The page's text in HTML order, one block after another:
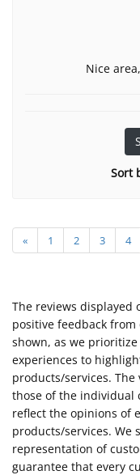
Nice
Sort
« 1 2 3 4
The reviews displayed
positive feedback
shown, as we
experiences to
products/services.
those of the individual
reflect the opinions of
products/services. We
representation of
guarantee that every